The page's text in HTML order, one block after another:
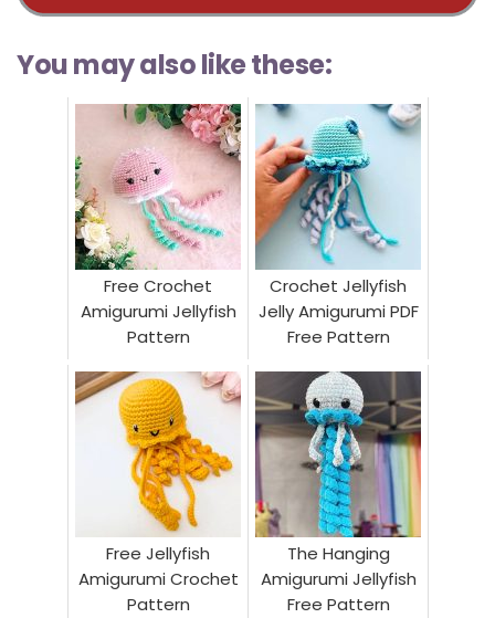
You may also like these:
Free Crochet
Amigurumi Jellyfish
Pattern
Crochet Jellyfish
Jelly Amigurumi PDF
Free Pattern
Free Jellyfish
Amigurumi Crochet
Pattern
The Hanging
Amigurumi Jellyfish
Free Pattern